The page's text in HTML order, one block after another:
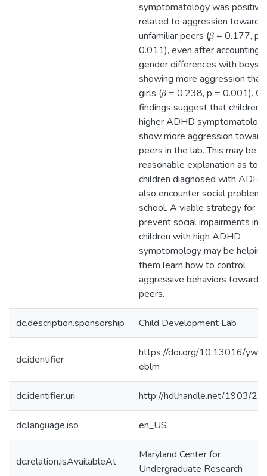
symptomatology was
related to aggression toward
unfamiliar peers (𝛽 = 0.177, p
0.011), even after accounting
gender differences with boys
showing more aggression than
girls (𝛽 = 0.238, p = 0.001).
findings suggest that children
higher ADHD
show more aggression
peers in the lab. This may be a
reasonable explanation as to
children diagnosed with ADHD
also encounter social
school. A viable strategy for
prevent social impairments in
children with high ADHD
symptomology may be helping
them learn how to control
aggressive behaviors towards
peers.
dc.description.sponsorship Child Development Lab
dc.identifier
https://doi.org/10.13016/
eblm
dc.identifier.uri http://hdl.handle.net/1903/
dc.language.iso en_US
dc.relation.isAvailableAt
Maryland Center for
Undergraduate Research